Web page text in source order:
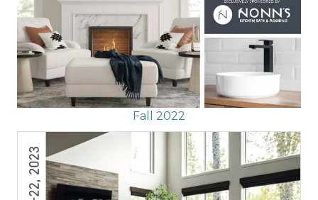
Fall 2022